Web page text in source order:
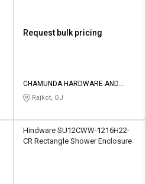
Request bulk pricing
CHAMUNDA HARDWARE AND
SANATORIES
Rajkot, GJ
Hindware SU12CWW-1216H22-
CR Rectangle Shower Enclosure